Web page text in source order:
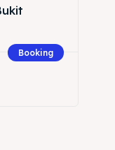
Booking